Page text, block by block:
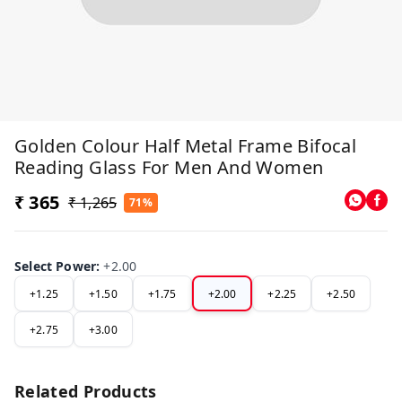
Golden Colour Half Metal Frame Bifocal
Reading Glass For Men And Women
₹ 365 ₹ 1,265 71%
Select Power:+2.00
+1.25 +1.50 +1.75 +2.00 +2.25 +2.50
+2.75 +3.00
Related Products